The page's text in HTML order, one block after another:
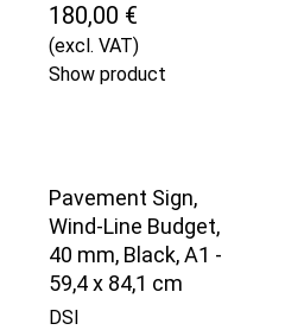
180,00 €
(excl. VAT)
Show product
Pavement Sign,
Wind-Line Budget,
40 mm, Black, A1 -
59,4 x 84,1 cm
DSI